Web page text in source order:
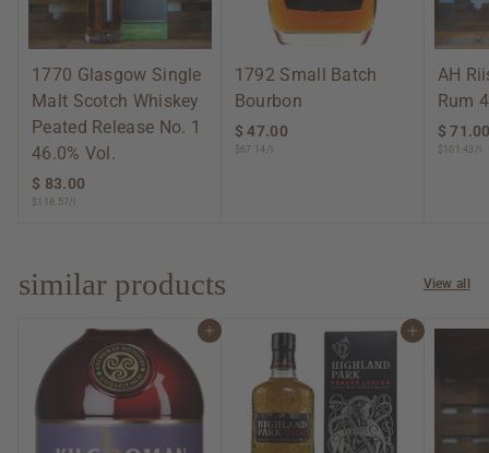
1770 Glasgow Single
Malt Scotch Whiskey
Peated Release No. 1
46.0% Vol.
$ 83.00
0
$118.57/l
1792 Small Batch
Bourbon
$ 47.00
$67.14/l
AH
Rum
$
$101.43/l
similar products View all
Add to cart Add to cart